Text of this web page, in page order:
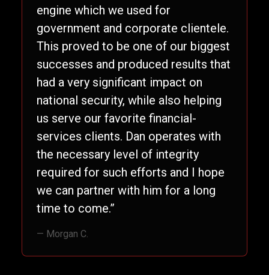
engine which we used for
government and corporate clientele.
This proved to be one of our biggest
successes and produced results that
had a very significant impact on
national security, while also helping
us serve our favorite financial-
services clients. Dan operates with
the necessary level of integrity
required for such efforts and I hope
we can partner with him for a long
time to come.”
— Morgan C.